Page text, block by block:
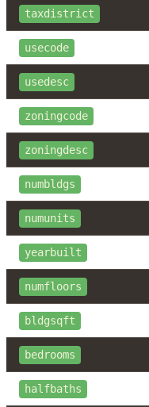
taxdistrict
usecode
usedesc
zoningcode
zoningdesc
numbldgs
numunits
yearbuilt
numfloors
bldgsqft
bedrooms
halfbaths